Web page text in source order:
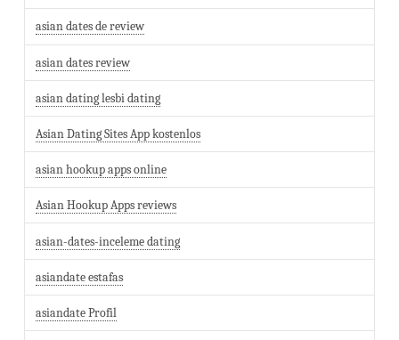
asian dates de review
asian dates review
asian dating lesbi dating
Asian Dating Sites App kostenlos
asian hookup apps online
Asian Hookup Apps reviews
asian-dates-inceleme dating
asiandate estafas
asiandate Profil